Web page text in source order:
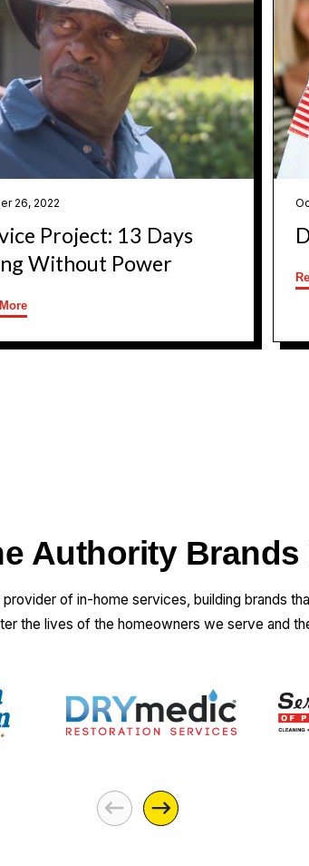
26, 2022
Project: 13 Days
Without Power
Authority Brands
provider of in-home services, building brands
the lives of the homeowners we serve and